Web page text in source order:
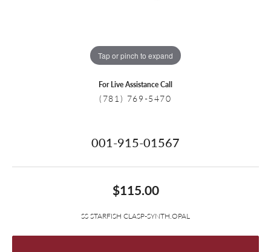
Tap or pinch to expand
For Live Assistance Call
(781) 769-5470
001-915-01567
$115.00
SS STARFISH CLASP-SYNTH.OPAL